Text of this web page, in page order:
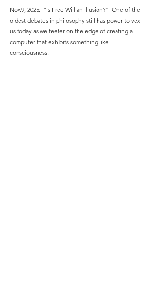
Nov.9, 2025: “Is Free Will an Illusion?” One of the
oldest debates in philosophy still has power to vex
us today as we teeter on the edge of creating a
computer that exhibits something like
consciousness.